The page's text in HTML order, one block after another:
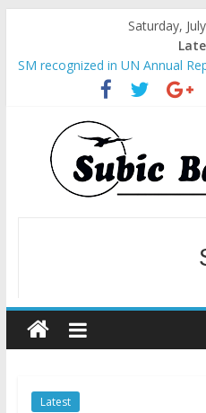
Saturday,
SM recognized in UN Annual
Spaces into Platforms for
Subic Bay News Vol 19 No 25
Inter-Agency Meeting Tackles
Shipments
SBMA Hosts U.S. Business
and growth in Subic Bay
BCDA launches inaugural
Latest